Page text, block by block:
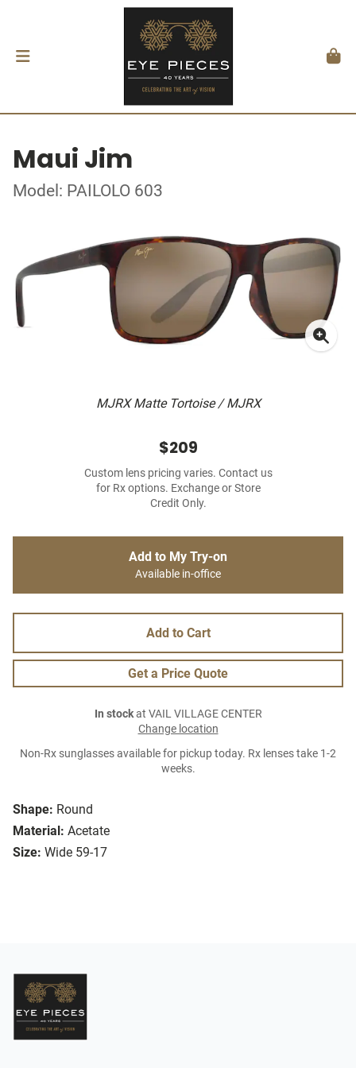
Maui Jim
Model: PAILOLO 603
MJRX Matte Tortoise / MJRX
Shape: Round
Material: Acetate
Size: Wide 59-17
$209
Custom lens pricing varies. Contact us
for Rx options. Exchange or Store
Credit Only.
Add to My Try-on
Available in-office
Add to Cart
Get a Price Quote
In stockat VAIL VILLAGE CENTER
Change location
Non-Rx sunglasses available for pickup today. Rx lenses take 1-2
weeks.